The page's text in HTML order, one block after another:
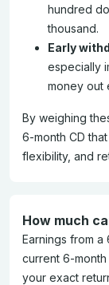
hundred
thousand.
Early
especially
money out
By weighing
6-month CD
flexibility, and
How much
Earnings from
current 6-
your exact